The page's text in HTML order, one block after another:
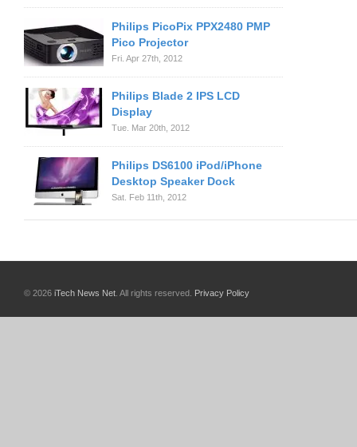
Philips PicoPix PPX2480 PMP
Pico Projector
Fri. Apr 27th, 2012
Philips Blade 2 IPS LCD
Display
Tue. Mar 20th, 2012
Philips DS6100 iPod/iPhone
Desktop Speaker Dock
Sat. Feb 11th, 2012
© 2026 iTech News Net . All rights reserved. Privacy Policy